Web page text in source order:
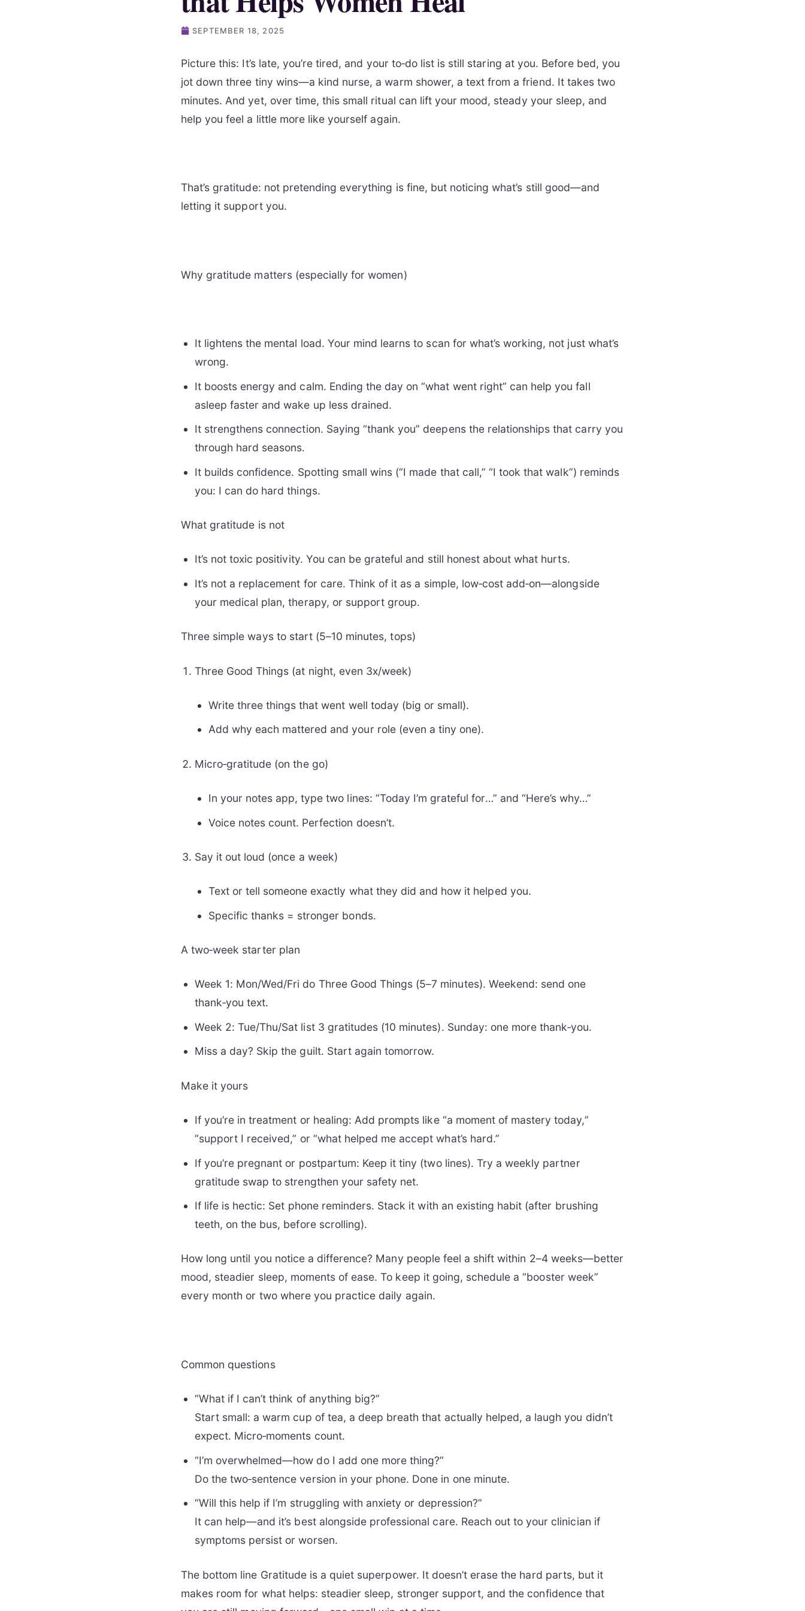
SEPTEMBER 18, 2025
Picture this: It’s late, you’re tired, and your to‑do list is still staring at you. Before bed, you
jot down three tiny wins—a kind nurse, a warm shower, a text from a friend. It takes two
minutes. And yet, over time, this small ritual can lift your mood, steady your sleep, and
help you feel a little more like yourself again.
That’s gratitude: not pretending everything is fine, but noticing what’s still good—and
letting it support you.
Why gratitude matters (especially for women)
It lightens the mental load. Your mind learns to scan for what’s working, not just what’s
wrong.
It boosts energy and calm. Ending the day on “what went right” can help you fall
asleep faster and wake up less drained.
It strengthens connection. Saying “thank you” deepens the relationships that carry you
through hard seasons.
It builds confidence. Spotting small wins (“I made that call,” “I took that walk”) reminds
you: I can do hard things.
What gratitude is not
It’s not toxic positivity. You can be grateful and still honest about what hurts.
It’s not a replacement for care. Think of it as a simple, low‑cost add‑on—alongside
your medical plan, therapy, or support group.
Three simple ways to start (5–10 minutes, tops)
Three Good Things (at night, even 3x/week)
Write three things that went well today (big or small).
Add why each mattered and your role (even a tiny one).
Micro‑gratitude (on the go)
In your notes app, type two lines: “Today I’m grateful for…” and “Here’s why…”
Voice notes count. Perfection doesn’t.
Say it out loud (once a week)
Text or tell someone exactly what they did and how it helped you.
Specific thanks = stronger bonds.
A two‑week starter plan
Week 1: Mon/Wed/Fri do Three Good Things (5–7 minutes). Weekend: send one
thank‑you text.
Week 2: Tue/Thu/Sat list 3 gratitudes (10 minutes). Sunday: one more thank‑you.
Miss a day? Skip the guilt. Start again tomorrow.
Make it yours
If you’re in treatment or healing: Add prompts like “a moment of mastery today,”
“support I received,” or “what helped me accept what’s hard.”
If you’re pregnant or postpartum: Keep it tiny (two lines). Try a weekly partner
gratitude swap to strengthen your safety net.
If life is hectic: Set phone reminders. Stack it with an existing habit (after brushing
teeth, on the bus, before scrolling).
How long until you notice a difference? Many people feel a shift within 2–4 weeks—better
mood, steadier sleep, moments of ease. To keep it going, schedule a “booster week”
every month or two where you practice daily again.
Common questions
“What if I can’t think of anything big?”
Start small: a warm cup of tea, a deep breath that actually helped, a laugh you didn’t
expect. Micro‑moments count.
“I’m overwhelmed—how do I add one more thing?”
Do the two‑sentence version in your phone. Done in one minute.
“Will this help if I’m struggling with anxiety or depression?”
It can help—and it’s best alongside professional care. Reach out to your clinician if
symptoms persist or worsen.
The bottom line Gratitude is a quiet superpower. It doesn’t erase the hard parts, but it
makes room for what helps: steadier sleep, stronger support, and the confidence that